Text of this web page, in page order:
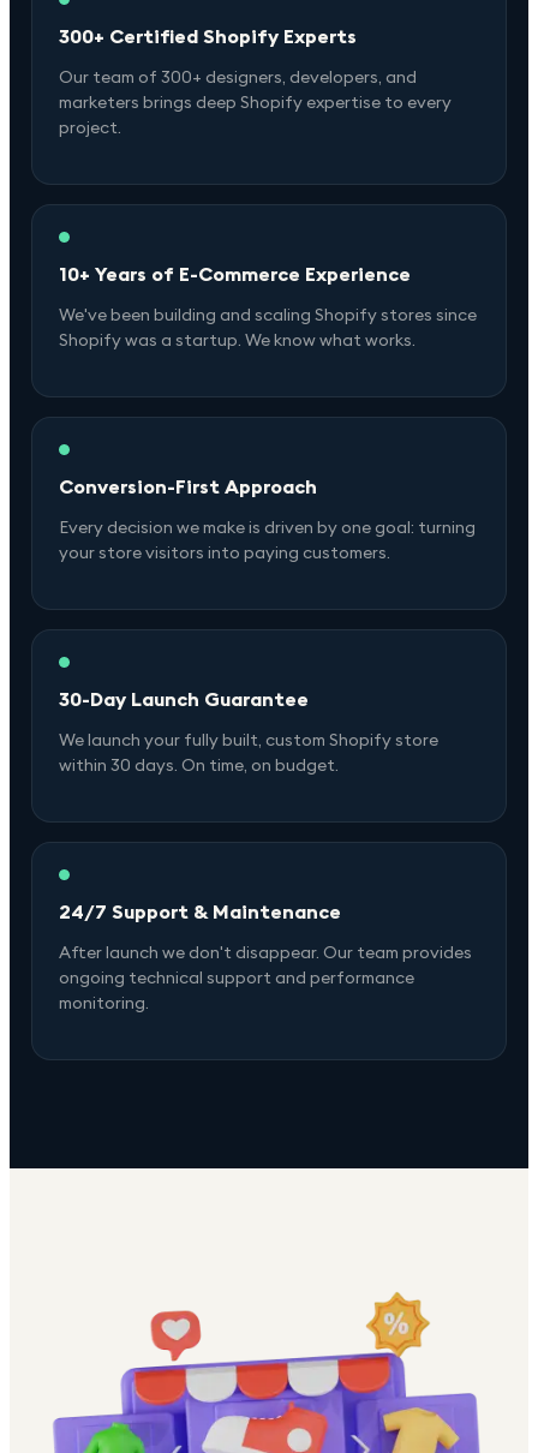
300+ Certified Shopify Experts
Our team of 300+ designers, developers, and
marketers brings deep Shopify expertise to every
project.
10+ Years of E-Commerce Experience
We've been building and scaling Shopify stores since
Shopify was a startup. We know what works.
Conversion-First Approach
Every decision we make is driven by one goal: turning
your store visitors into paying customers.
30-Day Launch Guarantee
We launch your fully built, custom Shopify store
within 30 days. On time, on budget.
24/7 Support & Maintenance
After launch we don't disappear. Our team provides
ongoing technical support and performance
monitoring.